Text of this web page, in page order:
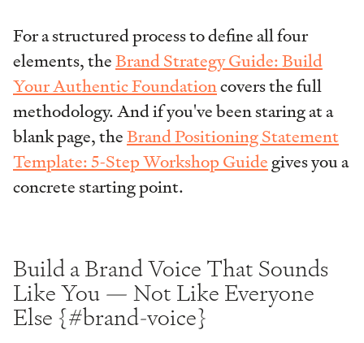
For a structured process to define all four
elements, theBrand Strategy Guide: Build
Your Authentic Foundationcovers the full
methodology. And if you've been staring at a
blank page, theBrand Positioning Statement
Template: 5-Step Workshop Guidegives you a
concrete starting point.
Build a Brand Voice That Sounds
Like You — Not Like Everyone
Else {#brand-voice}